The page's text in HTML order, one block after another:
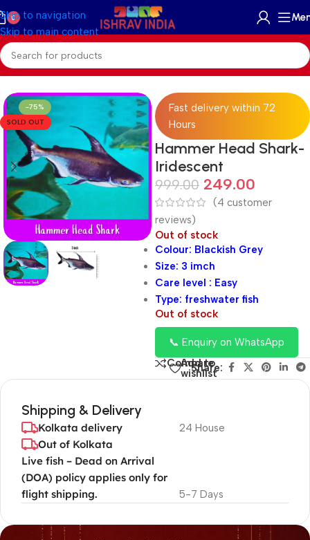
Skip to navigation
Skip to main content
0
Home/Freshwater/Freshwater Fish/Shark Fish
-75%
SOLD OUT
Fast delivery within 72
Hours
Hammer Head Shark-
Iridescent
999.00 249.00
(4 customer
reviews)
Out of stock
Colour: Blackish Grey
Size: 3 imch
Care level : Easy
Type: freshwater fish
Out of stock
📞 Enquiry on WhatsApp
Compare
Add to
wishlist
Share:
Shipping & Delivery
Kolkata delivery 24 House
Out of Kolkata
Live fish – Dead on Arrival
(DOA) policy applies only for
flight shipping.
5-7 Days